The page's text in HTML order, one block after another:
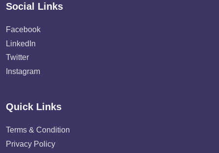
Social Links
Facebook
LinkedIn
Twitter
Instagram
Quick Links
Terms & Condition
Privacy Policy